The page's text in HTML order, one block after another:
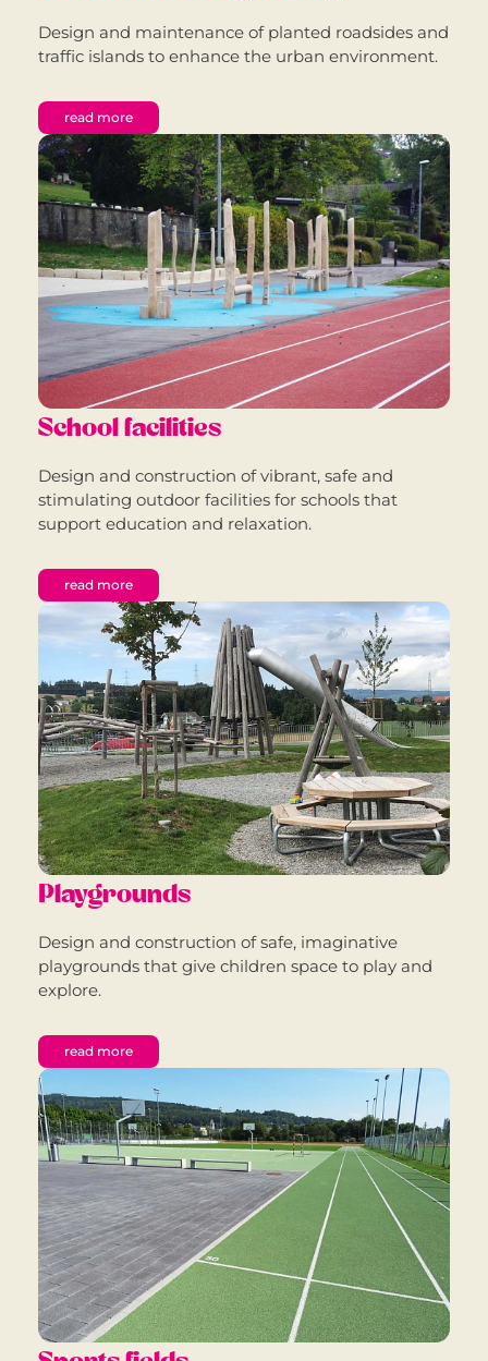
Design and maintenance of planted roadsides and
traffic islands to enhance the urban environment.
read more
School facilities
Design and construction of vibrant, safe and
stimulating outdoor facilities for schools that
support education and relaxation.
read more
Playgrounds
Design and construction of safe, imaginative
playgrounds that give children space to play and
explore.
read more